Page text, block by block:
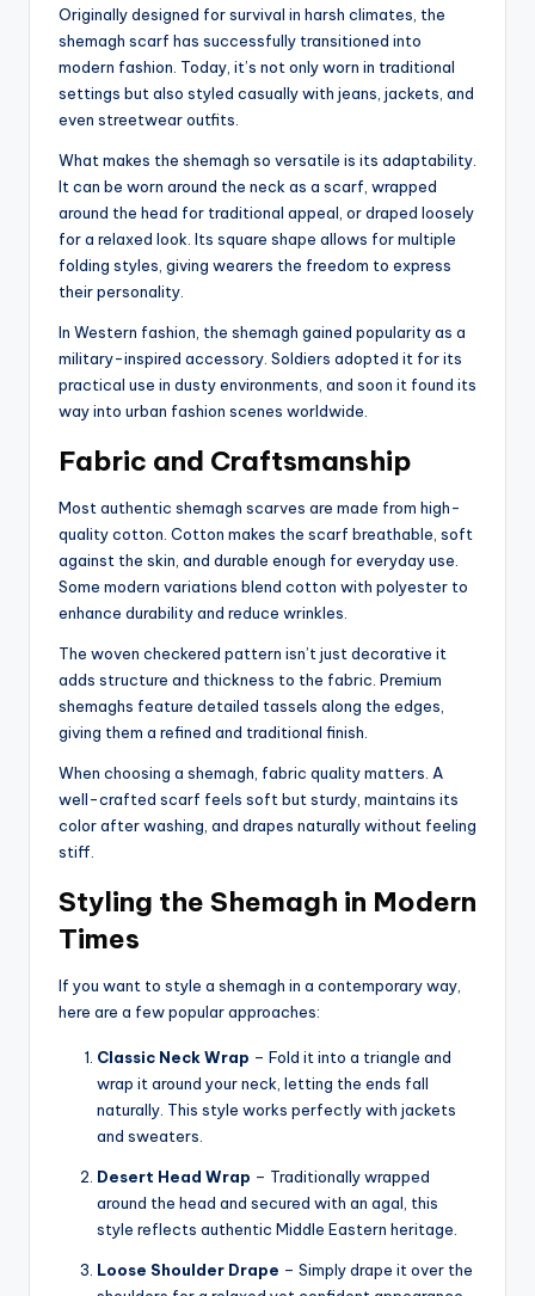
Originally designed for survival in harsh climates, the
shemagh scarf has successfully transitioned into
modern fashion. Today, it’s not only worn in traditional
settings but also styled casually with jeans, jackets, and
even streetwear outfits.
What makes the shemagh so versatile is its adaptability.
It can be worn around the neck as a scarf, wrapped
around the head for traditional appeal, or draped loosely
for a relaxed look. Its square shape allows for multiple
folding styles, giving wearers the freedom to express
their personality.
In Western fashion, the shemagh gained popularity as a
military-inspired accessory. Soldiers adopted it for its
practical use in dusty environments, and soon it found its
way into urban fashion scenes worldwide.
Fabric and Craftsmanship
Most authentic shemagh scarves are made from high-
quality cotton. Cotton makes the scarf breathable, soft
against the skin, and durable enough for everyday use.
Some modern variations blend cotton with polyester to
enhance durability and reduce wrinkles.
The woven checkered pattern isn’t just decorative it
adds structure and thickness to the fabric. Premium
shemaghs feature detailed tassels along the edges,
giving them a refined and traditional finish.
When choosing a shemagh, fabric quality matters. A
well-crafted scarf feels soft but sturdy, maintains its
color after washing, and drapes naturally without feeling
stiff.
Styling the Shemagh in Modern
Times
If you want to style a shemagh in a contemporary way,
here are a few popular approaches:
Classic Neck Wrap – Fold it into a triangle and
wrap it around your neck, letting the ends fall
naturally. This style works perfectly with jackets
and sweaters.
Desert Head Wrap – Traditionally wrapped
around the head and secured with an agal, this
style reflects authentic Middle Eastern heritage.
Loose Shoulder Drape – Simply drape it over the